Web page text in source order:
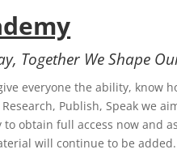
Together We Shape
everyone the ability, know
Publish, Speak we
obtain full access now and
will continue to be added.